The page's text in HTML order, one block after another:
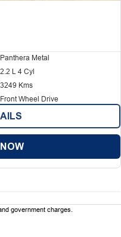
Panthera Metal
2.2 L 4 Cyl
3249 Kms
Front Wheel Drive
government charges.